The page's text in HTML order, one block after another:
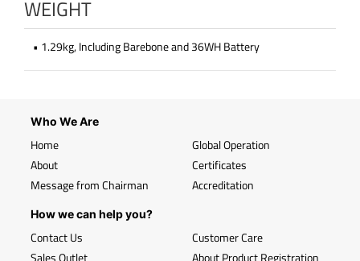
WEIGHT
• 1.29kg, Including Barebone and 36WH Battery
Who We Are
Home
About
Message from Chairman
Global Operation
Certificates
Accreditation
How we can help you?
Contact Us
Sales Outlet
Customer Care
About Product Registration